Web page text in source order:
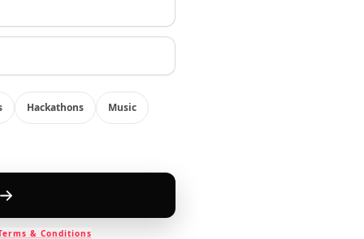
Hackathons Music
& Conditions